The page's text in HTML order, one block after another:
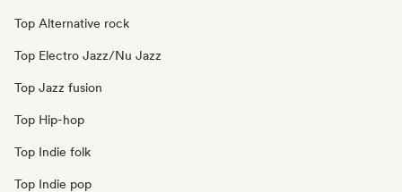
Top Alternative rock
Top Electro Jazz/Nu Jazz
Top Jazz fusion
Top Hip-hop
Top Indie folk
Top Indie pop